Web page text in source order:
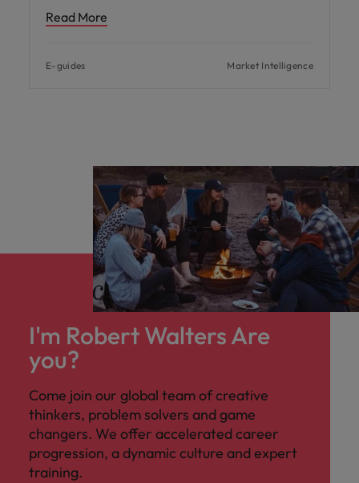
Read More
E-guides Market Intelligence
I'm Robert Walters Are
you?
Come join our global team of creative
thinkers, problem solvers and game
changers. We offer accelerated career
progression, a dynamic culture and expert
training.